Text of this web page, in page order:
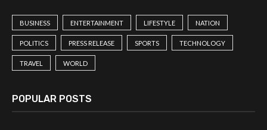
BUSINESS ENTERTAINMENT LIFESTYLE NATION
POLITICS PRESS RELEASE SPORTS TECHNOLOGY
TRAVEL WORLD
POPULAR POSTS